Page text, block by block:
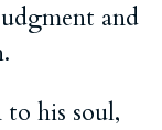
and
his soul,